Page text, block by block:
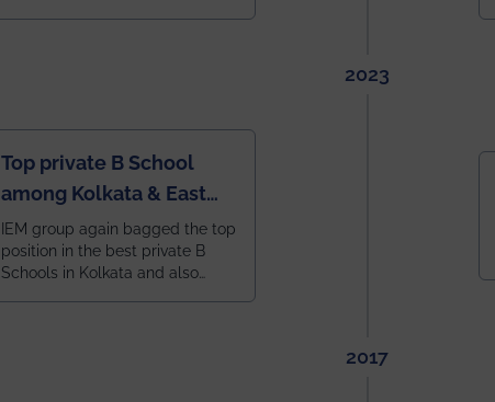
2023
Top private B School
among Kolkata & East
Zone
IEM group again bagged the top
position in the best private B
Schools in Kolkata and also
2017